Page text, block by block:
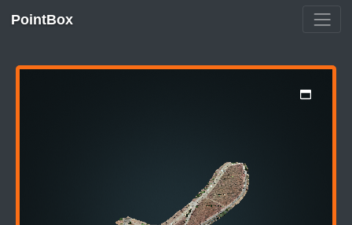
PointBox